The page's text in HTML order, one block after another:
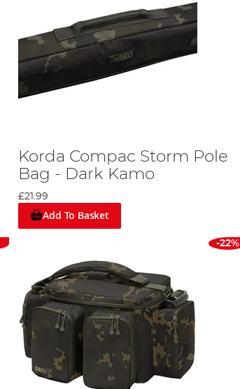
Korda Compac Storm Pole
Bag - Dark Kamo
£21.99
Add To Basket
-22%